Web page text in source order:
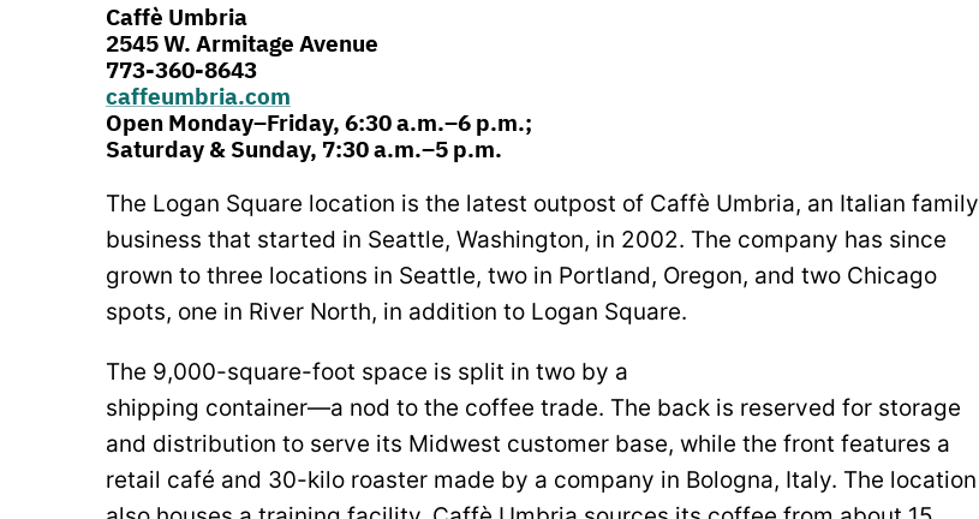
Caffè Umbria
2545 W. Armitage Avenue
773-360-8643
caffeumbria.com
Open Monday–Friday, 6:30 a.m.–6 p.m.;
Saturday & Sunday, 7:30 a.m.–5 p.m.
The Logan Square location is the latest outpost of Caffè Umbria, an Italian family
business that started in Seattle, Washington, in 2002. The company has since
grown to three locations in Seattle, two in Portland, Oregon, and two Chicago
spots, one in River North, in addition to Logan Square.
The 9,000-square-foot space is split in two by a
shipping container—a nod to the coffee trade. The back is reserved for storage
and distribution to serve its Midwest customer base, while the front features a
retail café and 30-kilo roaster made by a company in Bologna, Italy. The location